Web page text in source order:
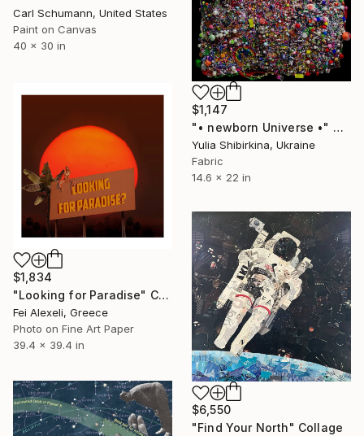
Carl Schumann, United States
Paint on Canvas
40 x 30 in
$1,147
"• newborn Universe •" Collage
Yulia Shibirkina, Ukraine
Fabric
14.6 x 22 in
$1,834
"Looking for Paradise" Collage
Fei Alexeli, Greece
Photo on Fine Art Paper
39.4 x 39.4 in
$6,550
"Find Your North" Collage